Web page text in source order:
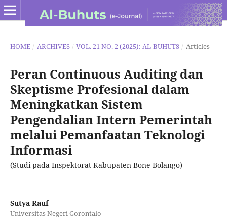
HOME / ARCHIVES / VOL. 21 NO. 2 (2025): AL-BUHUTS / Articles
Peran Continuous Auditing dan
Skeptisme Profesional dalam
Meningkatkan Sistem
Pengendalian Intern Pemerintah
melalui Pemanfaatan Teknologi
Informasi
(Studi pada Inspektorat Kabupaten Bone Bolango)
Sutya Rauf
Universitas Negeri Gorontalo